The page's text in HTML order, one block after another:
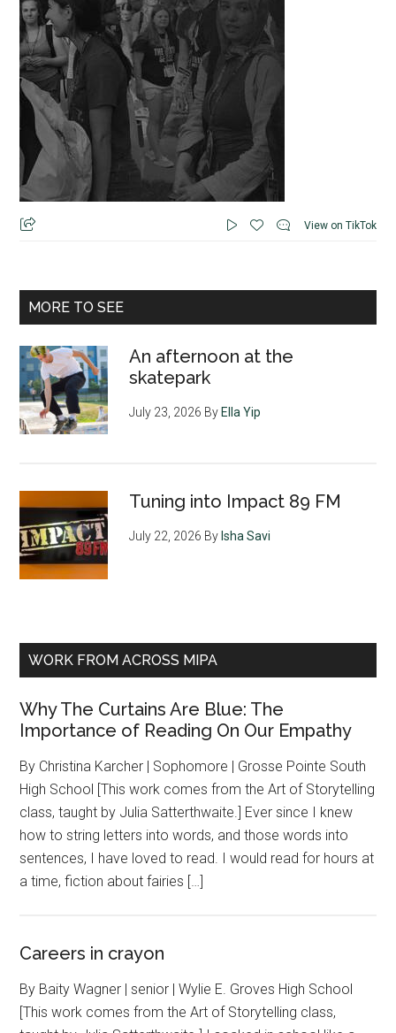
View on TikTok
MORE TO SEE
An afternoon at the
skatepark
July 23, 2026 ByElla Yip
Tuning into Impact 89 FM
July 22, 2026 ByIsha Savi
WORK FROM ACROSS MIPA
Why The Curtains Are Blue: The
Importance of Reading On Our Empathy
By Christina Karcher | Sophomore | Grosse Pointe South
High School [This work comes from the Art of Storytelling
class, taught by Julia Satterthwaite.] Ever since I knew
how to string letters into words, and those words into
sentences, I have loved to read. I would read for hours at
a time, fiction about fairies […]
Careers in crayon
By Baity Wagner | senior | Wylie E. Groves High School
[This work comes from the Art of Storytelling class,